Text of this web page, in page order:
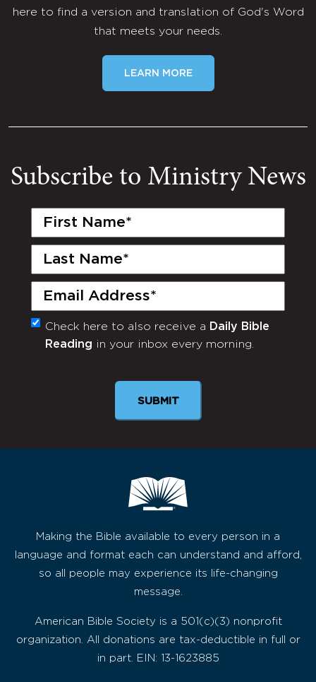
here to find a version and translation of God's Word
that meets your needs.
LEARN MORE
Subscribe to Ministry News
First
Last
Email
(Required)
Monthly
Newsletter
Check here to also receive a Daily Bible
Reading in your inbox every morning.
Making the Bible available to every person in a
language and format each can understand and afford,
so all people may experience its life-changing
message.
American Bible Society is a 501(c)(3) nonprofit
organization. All donations are tax-deductible in full or
in part. EIN: 13-1623885